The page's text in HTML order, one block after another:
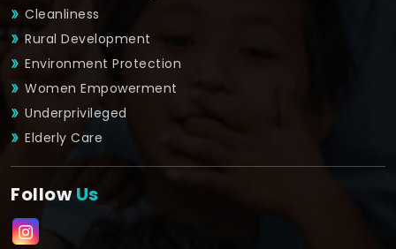
Cleanliness
Rural Development
Environment Protection
Women Empowerment
Underprivileged
Elderly Care
FollowUs